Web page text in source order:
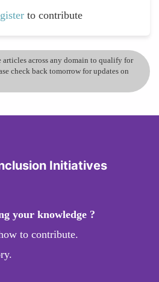
to contribute
across any domain to qualify for
check back tomorrow for updates on
Initiatives
your knowledge ?
to contribute.